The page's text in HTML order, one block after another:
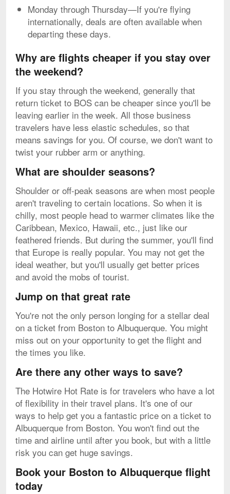
Monday through Thursday—If you're flying
internationally, deals are often available when
departing these days.
Why are flights cheaper if you stay over
the weekend?
If you stay through the weekend, generally that
return ticket to BOS can be cheaper since you'll be
leaving earlier in the week. All those business
travelers have less elastic schedules, so that
means savings for you. Of course, we don't want to
twist your rubber arm or anything.
What are shoulder seasons?
Shoulder or off-peak seasons are when most people
aren't traveling to certain locations. So when it is
chilly, most people head to warmer climates like the
Caribbean, Mexico, Hawaii, etc., just like our
feathered friends. But during the summer, you'll find
that Europe is really popular. You may not get the
ideal weather, but you'll usually get better prices
and avoid the mobs of tourist.
Jump on that great rate
You're not the only person longing for a stellar deal
on a ticket from Boston to Albuquerque. You might
miss out on your opportunity to get the flight and
the times you like.
Are there any other ways to save?
The Hotwire Hot Rate is for travelers who have a lot
of flexibility in their travel plans. It's one of our
ways to help get you a fantastic price on a ticket to
Albuquerque from Boston. You won't find out the
time and airline until after you book, but with a little
risk you can get huge savings.
Book your Boston to Albuquerque flight
today